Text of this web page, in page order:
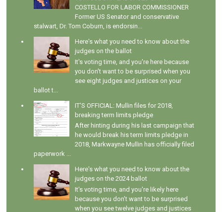
COSTELLO FOR LABOR COMMISSIONER
Former US Senator and conservative
stalwart, Dr. Tom Coburn, is endorsin...
Here's what you need to know about the
judges on the ballot
It's voting time, and you're here because
you don't want to be surprised when you
see eight judges and justices on your
ballot t...
IT'S OFFICIAL: Mullin files for 2018,
breaking term limits pledge
After hinting during his last campaign that
he would break his term limits pledge in
2018, Markwayne Mullin has officially filed
paperwork ...
Here's what you need to know about the
judges on the 2024 ballot
It's voting time, and you're likely here
because you don't want to be surprised
when you see twelve judges and justices